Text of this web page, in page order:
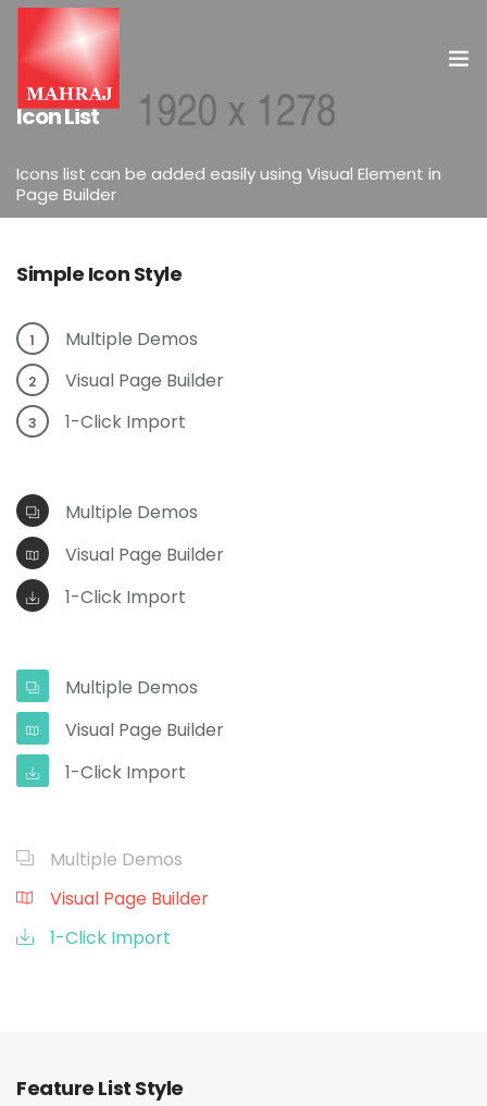
OUR SERVICES
ELEMENTS
Icon List
Icons list can be added easily using Visual Element in
Page Builder
Simple Icon Style
1 Multiple Demos
2 Visual Page Builder
3 1-Click Import
Multiple Demos
Visual Page Builder
1-Click Import
Multiple Demos
Visual Page Builder
1-Click Import
Multiple Demos
Visual Page Builder
1-Click Import
Feature List Style